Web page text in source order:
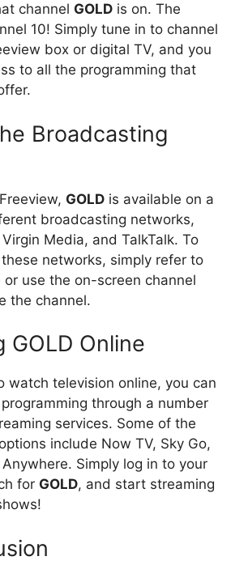
channel GOLD is on. The
10! Simply tune in to channel
box or digital TV, and you
to all the programming that
Broadcasting
GOLD is available on a
broadcasting networks,
Media, and TalkTalk. To
networks, simply refer to
or use the on-screen channel
the channel.
GOLD Online
watch television online, you can
programming through a number
services. Some of the
include Now TV, Sky Go,
Simply log in to your
for GOLD, and start streaming